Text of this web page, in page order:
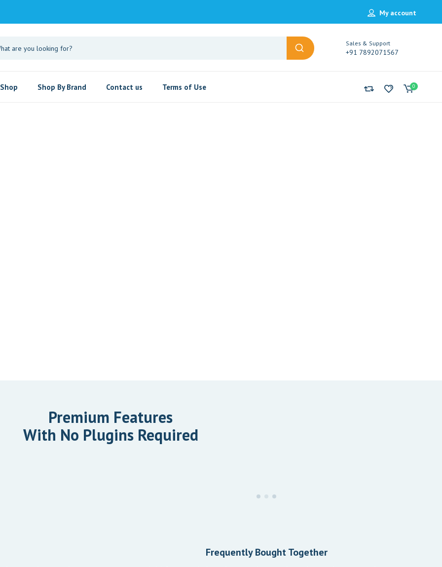
My account
Sales & Support
+91 7892071567
Shop Shop By Brand Contact us Terms of Use 0
Premium Features
With No Plugins Required
Frequently Bought Together